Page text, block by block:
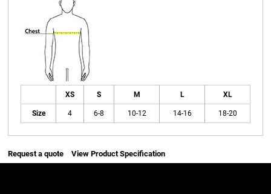
XS S M L XL
Size 4 6-8 10-12 14-16 18-20
Request a quote View Product Specification